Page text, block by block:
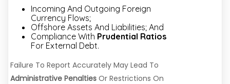
Incoming And Outgoing Foreign
Currency Flows;
Offshore Assets And Liabilities; And
Compliance With Prudential Ratios
For External Debt.
Failure To Report Accurately May Lead To
Administrative Penalties Or Restrictions On